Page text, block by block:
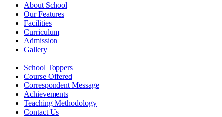
About School
Our Features
Facilities
Curriculum
Admission
Gallery
School Toppers
Course Offered
Correspondent Message
Achievements
Teaching Methodology
Contact Us